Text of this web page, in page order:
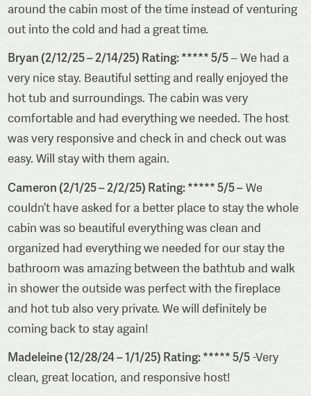
around the cabin most of the time instead of venturing
out into the cold and had a great time.
Bryan (2/12/25 – 2/14/25) Rating: ***** 5/5– We had a
very nice stay. Beautiful setting and really enjoyed the
hot tub and surroundings. The cabin was very
comfortable and had everything we needed. The host
was very responsive and check in and check out was
easy. Will stay with them again.
Cameron (2/1/25 – 2/2/25) Rating: ***** 5/5 –We
couldn’t have asked for a better place to stay the whole
cabin was so beautiful everything was clean and
organized had everything we needed for our stay the
bathroom was amazing between the bathtub and walk
in shower the outside was perfect with the fireplace
and hot tub also very private. We will definitely be
coming back to stay again!
Madeleine (12/28/24 – 1/1/25) Rating: ***** 5/5-Very
clean, great location, and responsive host!